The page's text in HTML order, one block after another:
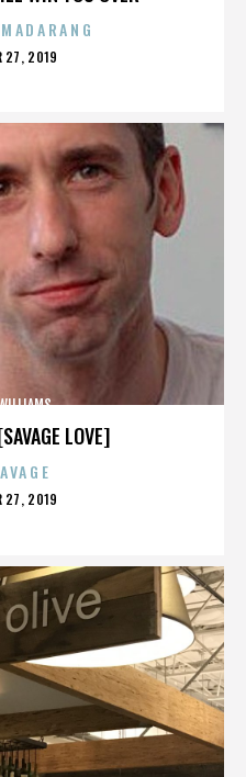
27, 2019
LOVE]
27, 2019